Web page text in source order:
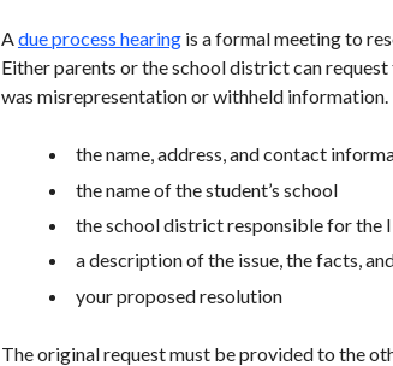
Adue process hearingis a formal meeting to
Either parents or the school district can
was misrepresentation or withheld information.
the name, address, and contact
the name of the student’s school
the school district responsible for the
a description of the issue, the facts,
your proposed resolution
The original request must be provided to the